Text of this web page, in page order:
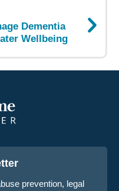
Dementia
Wellbeing
prevention, legal